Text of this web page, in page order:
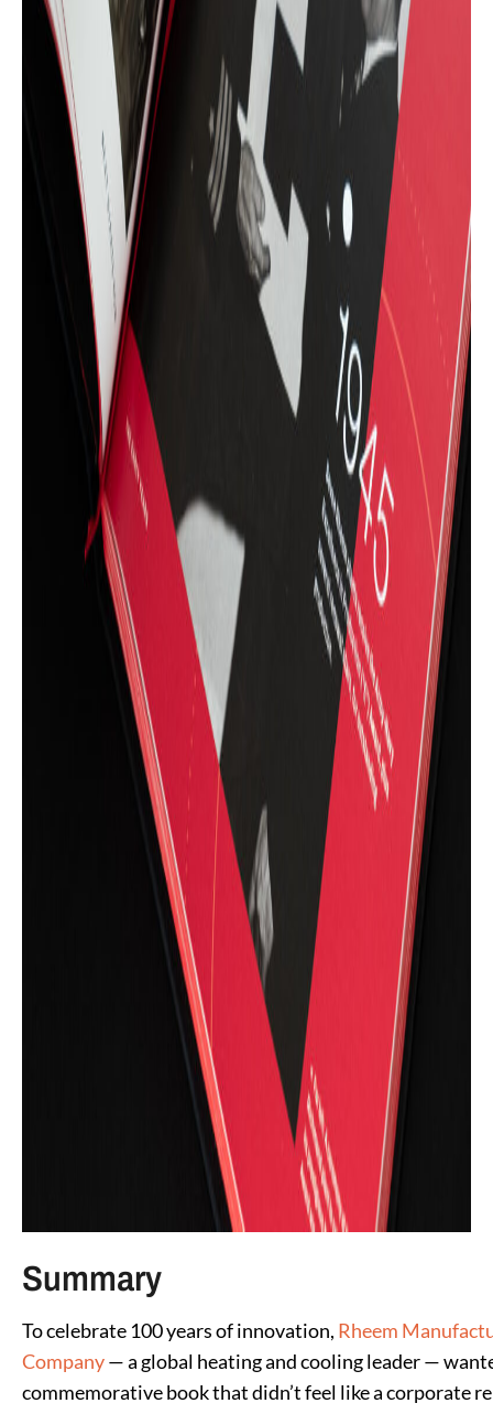
Summary
To celebrate 100 years of innovation, Rheem
Company— a global heating and cooling leader —
commemorative book that didn’t feel like a corporate